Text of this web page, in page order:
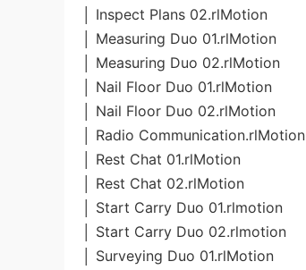
│ Inspect Plans 02.rlMotion
│ Measuring Duo 01.rlMotion
│ Measuring Duo 02.rlMotion
│ Nail Floor Duo 01.rlMotion
│ Nail Floor Duo 02.rlMotion
│ Radio Communication.rlMotion
│ Rest Chat 01.rlMotion
│ Rest Chat 02.rlMotion
│ Start Carry Duo 01.rlmotion
│ Start Carry Duo 02.rlmotion
│ Surveying Duo 01.rlMotion